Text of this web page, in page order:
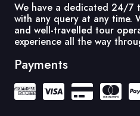
We have a dedicated 24/7
with any query at any time.
and well-travelled tour
experience all the way
Payments